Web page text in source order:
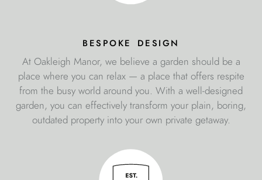
bespoke design
At Oakleigh Manor, we believe a garden should be a
place where you can relax — a place that offers respite
from the busy world around you. With a well-designed
garden, you can effectively transform your plain, boring,
outdated property into your own private getaway.